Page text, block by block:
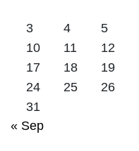
3
4 5
10
11 12
17
18 19
24
25 26
31
« Sep